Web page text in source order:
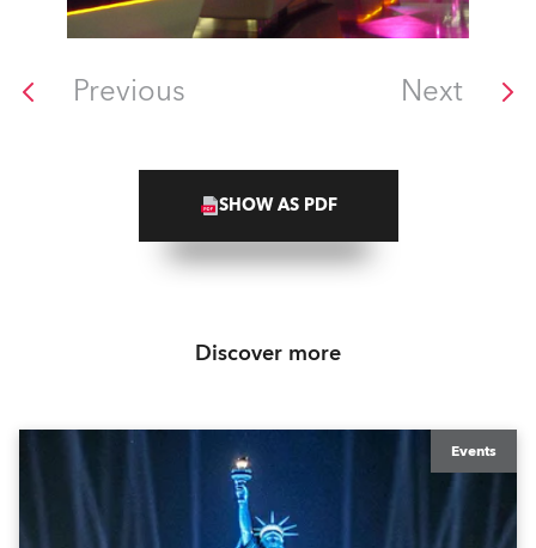
Previous Next
SHOW AS PDF
Discover more
Events